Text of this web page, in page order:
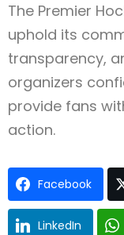
The Premier
uphold its
transparency,
organizers
provide fans
action.
Facebook
LinkedIn